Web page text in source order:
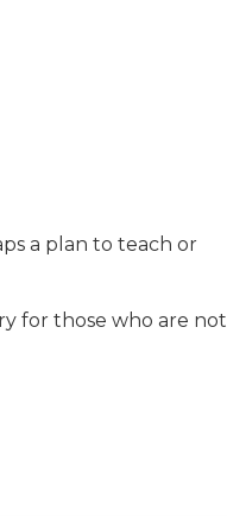
a plan to teach or
for those who are not